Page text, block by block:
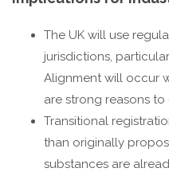
The UK will use
jurisdictions,
Alignment will occur
are strong reasons to
Transitional
than originally
substances are